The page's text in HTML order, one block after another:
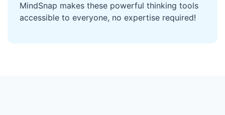
MindSnap makes these powerful thinking tools
accessible to everyone, no expertise required!